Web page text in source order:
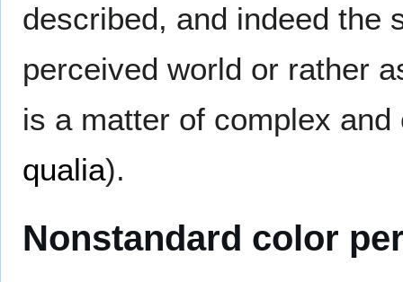
described, and indeed the
perceived world or rather
is a matter of complex
qualia).
Nonstandard color